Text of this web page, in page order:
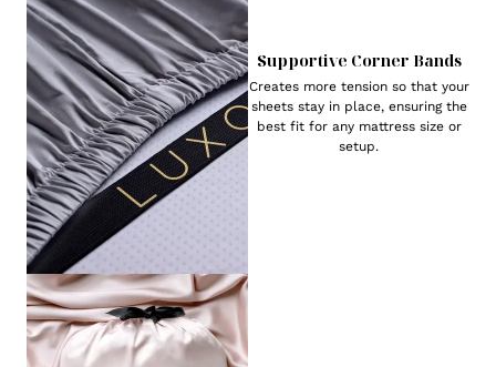
Supportive Corner Bands
Creates more tension so that your
sheets stay in place, ensuring the
best fit for any mattress size or
setup.